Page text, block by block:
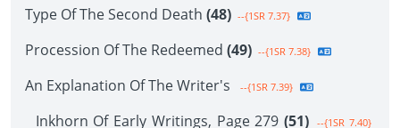
Type Of The Second Death (48) --{1SR 7.37}
Procession Of The Redeemed (49) --{1SR 7.38}
An Explanation Of The Writer's --{1SR 7.39}
Inkhorn Of Early Writings, Page 279 (51) --{1SR 7.40}